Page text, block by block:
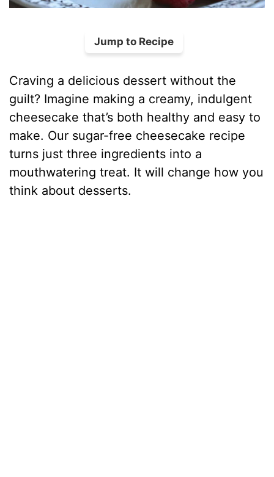
Jump to Recipe
Craving a delicious dessert without the
guilt? Imagine making a creamy, indulgent
cheesecake that’s both healthy and easy to
make. Our sugar-free cheesecake recipe
turns just three ingredients into a
mouthwatering treat. It will change how you
think about desserts.